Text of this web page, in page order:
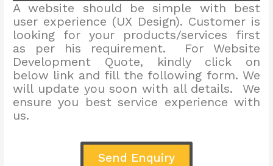
A website should be simple with best
user experience (UX Design). Customer is
looking for your products/services first
as per his requirement. For Website
Development Quote, kindly click on
below link and fill the following form. We
will update you soon with all details. We
ensure you best service experience with
us.
Send Enquiry